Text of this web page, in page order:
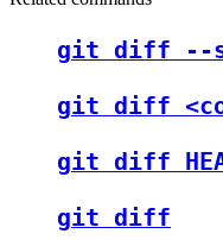
git diff --
git diff
git diff
git diff